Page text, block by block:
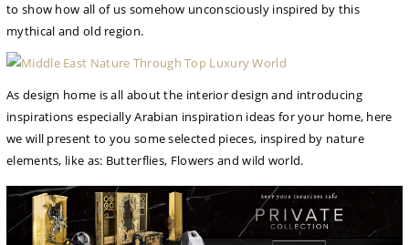
to show how all of us somehow unconsciously inspired by this
mythical and old region.
As design home is all about the interior design and introducing
inspirations especially Arabian inspiration ideas for your home, here
we will present to you some selected pieces, inspired by nature
elements, like as: Butterflies, Flowers and wild world.